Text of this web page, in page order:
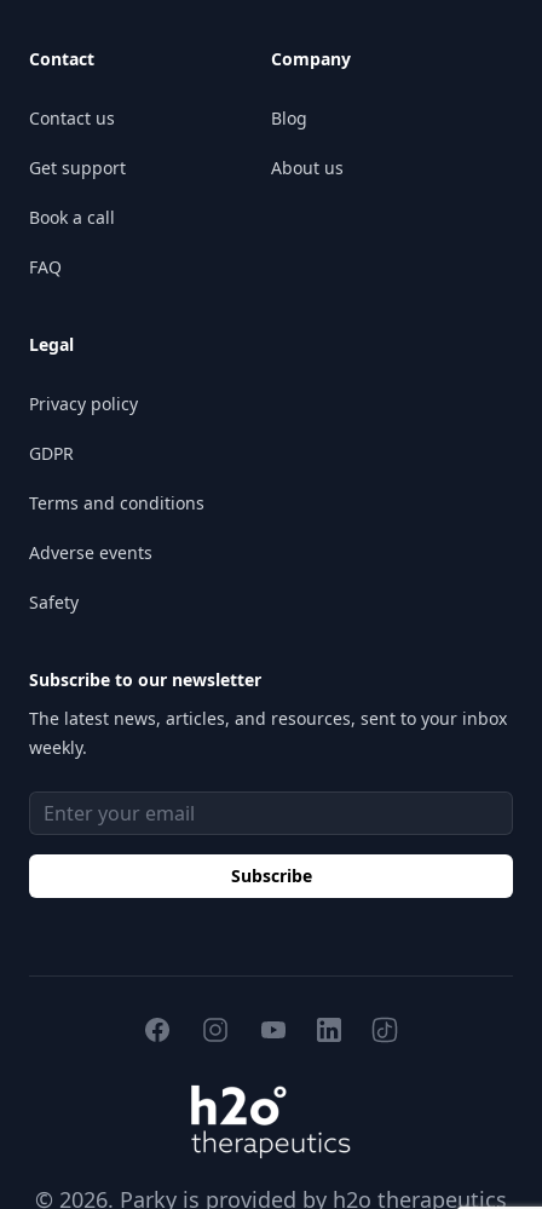
Contact
Contact us
Get support
Book a call
FAQ
Company
Blog
About us
Legal
Privacy policy
GDPR
Terms and conditions
Adverse events
Safety
Subscribe to our newsletter
The latest news, articles, and resources, sent to your inbox
weekly.
Email address
Subscribe
FacebookInstagramYouTubeLinkedInTikTok
© 2026. Parky is provided by h2o therapeutics